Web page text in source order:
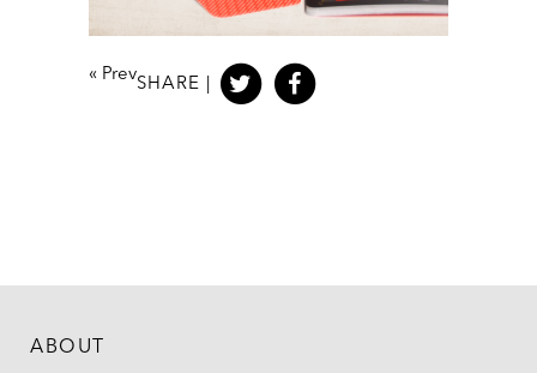
« Prev
SHARE |
ABOUT